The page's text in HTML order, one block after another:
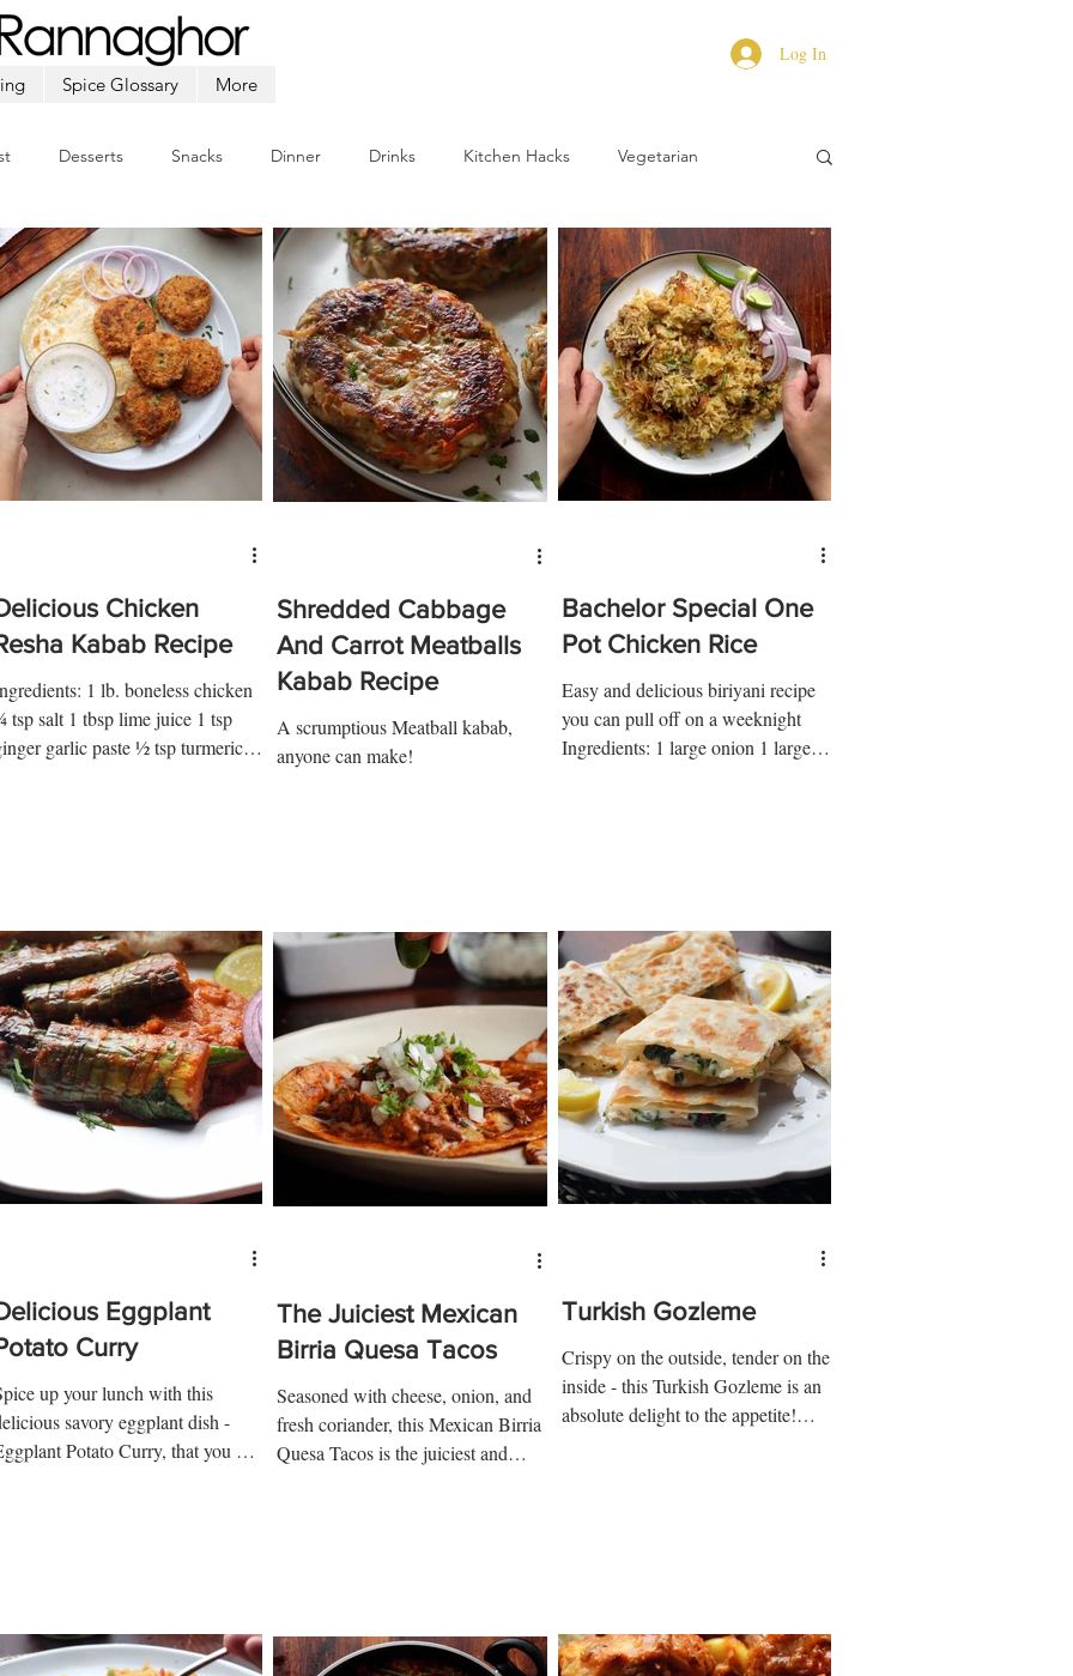
Spice Glossary More
Log In
Desserts Snacks Dinner Drinks Kitchen Hacks Vegetarian
Beef Seafood Soup Appetizers Ramadan
Chicken
Kabab Recipe
1 lb. boneless chicken
tsp salt 1 tbsp lime juice 1 tsp
garlic paste ½ tsp turmeric 1
Shredded Cabbage
And Carrot Meatballs
Kabab Recipe
A scrumptious Meatball kabab,
anyone can make!
Bachelor Special One
Pot Chicken Rice
Easy and delicious biriyani recipe
you can pull off on a weeknight
Ingredients: 1 large onion 1 large
Eggplant
Curry
up your lunch with this
savory eggplant dish -
Potato Curry, that you will
The Juiciest Mexican
Birria Quesa Tacos
Seasoned with cheese, onion, and
fresh coriander, this Mexican Birria
Quesa Tacos is the juiciest and
Turkish Gozleme
Crispy on the outside, tender on the
inside - this Turkish Gozleme is an
absolute delight to the appetite!